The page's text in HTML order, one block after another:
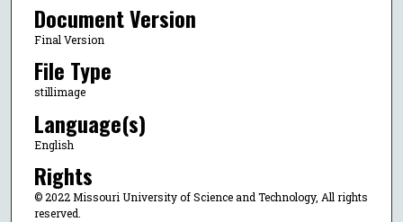
Document Version
Final Version
File Type
stillimage
Language(s)
English
Rights
© 2022 Missouri University of Science and Technology, All rights
reserved.